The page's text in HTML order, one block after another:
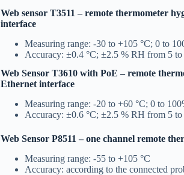
Web sensor T3511 – remote thermometer
interface
Measuring range: -30 to +105 °C; 0 to
Accuracy: ±0.4 °C; ±2.5 % RH from 5 to
Web Sensor T3610 with PoE – remote
Ethernet interface
Measuring range: -20 to +60 °C; 0 to
Accuracy: ±0.6 °C; ±2.5 % RH from 5 to
Web Sensor P8511 – one channel remote
Measuring range: -55 to +105 °C
Accuracy: according to the connected